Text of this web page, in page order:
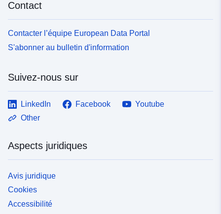
Contact
Contacter l’équipe European Data Portal
S'abonner au bulletin d'information
Suivez-nous sur
LinkedIn Facebook
Youtube
Other
Aspects juridiques
Avis juridique
Cookies
Accessibilité